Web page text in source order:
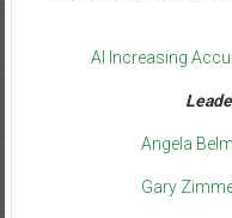
AI Increasing
Angela
Gary